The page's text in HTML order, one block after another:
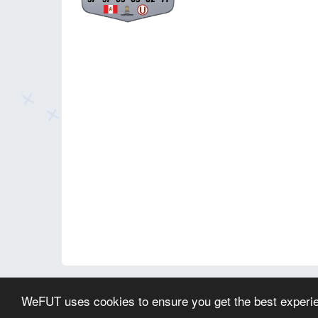
WeFUT uses cookies to ensure you get the best
This website is not endorsed by or affiliated with EA